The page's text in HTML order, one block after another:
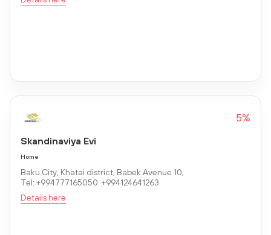
5%
Skandinaviya Evi
Home
Baku City, Khatai district, Babek Avenue 10,
Tel: +994777165050 +994124641263
Details here